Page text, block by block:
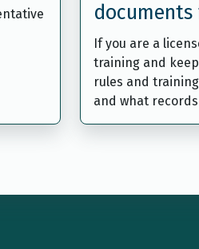
If you are a
training and
rules and
and what